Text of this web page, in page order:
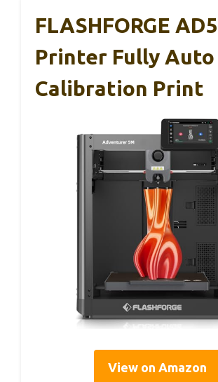
FLASHFORGE
Printer Fully Auto
Calibration Print
View on Amazon